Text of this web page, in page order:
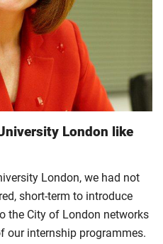
London like
London, we had not
short-term to introduce
the City of London networks
our internship programmes.